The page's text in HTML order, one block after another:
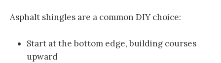
Asphalt shingles are a common DIY choice:
Start at the bottom edge, building courses
upward